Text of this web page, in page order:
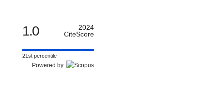
1.0
2024
CiteScore
21st percentile
Powered by